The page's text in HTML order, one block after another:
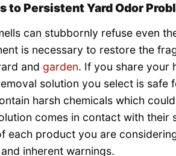
to Persistent Yard Odor
can stubbornly refuse even
is necessary to restore the
and garden. If you share your
solution you select is safe
harsh chemicals which
comes in contact with their
each product you are
inherent warnings.